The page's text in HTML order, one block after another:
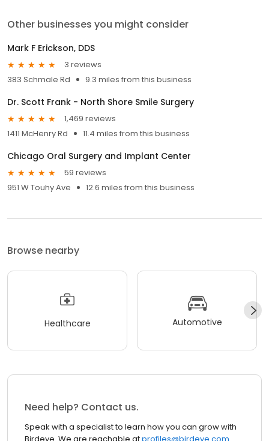
Other businesses you might consider
Mark F Erickson, DDS
3 reviews
383 Schmale Rd
9.3 miles from this business
Dr. Scott Frank - North Shore Smile Surgery
1,469 reviews
1411 McHenry Rd
11.4 miles from this business
Chicago Oral Surgery and Implant Center
59 reviews
951 W Touhy Ave
12.6 miles from this business
Browse nearby
Healthcare Automotive
Need help? Contact us.
Speak with a specialist to learn how you can grow with